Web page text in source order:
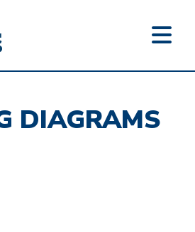
DIAGRAMS